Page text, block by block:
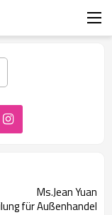
Ms.Jean Yuan
für Außenhandel